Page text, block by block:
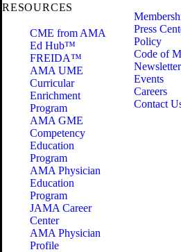
RESOURCES
CME from AMA
Ed Hub™
FREIDA™
AMA UME
Curricular
Enrichment
Program
AMA GME
Competency
Education
Program
AMA Physician
Education
Program
JAMA Career
Center
AMA Physician
Profile
Press
Policy
Code of
Events
Careers
Contact